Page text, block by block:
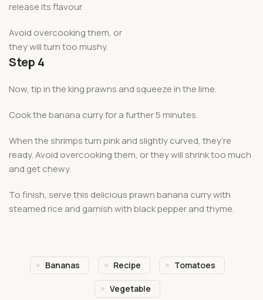
release its flavour.
Avoid overcooking them, or
they will turn too mushy.
Step 4
Now, tip in the king prawns and squeeze in the lime.
Cook the banana curry for a further 5 minutes.
When the shrimps turn pink and slightly curved, they’re
ready. Avoid overcooking them, or they will shrink too much
and get chewy.
To finish, serve this delicious prawn banana curry with
steamed rice and garnish with black pepper and thyme.
Bananas Recipe Tomatoes
Vegetable